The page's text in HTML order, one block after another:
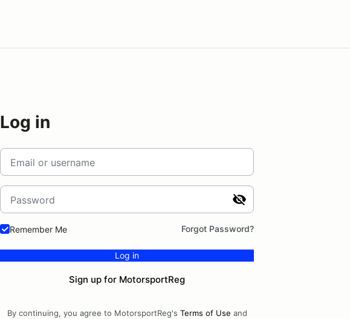
Log in
Email or username
Password
Remember Me Forgot Password?
Log in
Sign up for MotorsportReg
By continuing, you agree to MotorsportReg's Terms of Use and